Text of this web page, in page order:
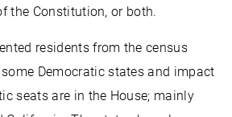
the Constitution, or both.
residents from the census
Democratic states and impact
seats are in the House; mainly